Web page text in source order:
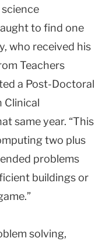
science
to find one
who received his
Teachers
a Post-Doctoral
Clinical
same year. “This
two plus
problems
buildings or
solving,